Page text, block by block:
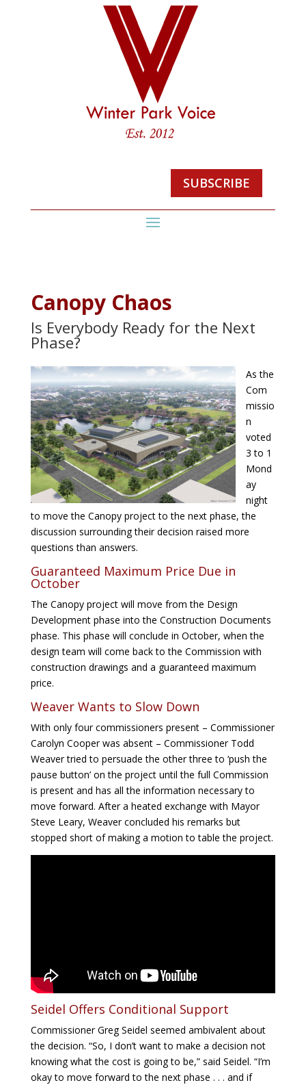
SUBSCRIBE
Canopy Chaos
Is Everybody Ready for the Next
Phase?
As the
Com
missio
n
voted
3 to 1
Mond
ay
night
to move the Canopy project to the next phase, the
discussion surrounding their decision raised more
questions than answers.
Guaranteed Maximum Price Due in
October
The Canopy project will move from the Design
Development phase into the Construction Documents
phase. This phase will conclude in October, when the
design team will come back to the Commission with
construction drawings and a guaranteed maximum
price.
Weaver Wants to Slow Down
With only four commissioners present – Commissioner
Carolyn Cooper was absent – Commissioner Todd
Weaver tried to persuade the other three to ‘push the
pause button’ on the project until the full Commission
is present and has all the information necessary to
move forward. After a heated exchange with Mayor
Steve Leary, Weaver concluded his remarks but
stopped short of making a motion to table the project.
Seidel Offers Conditional Support
Commissioner Greg Seidel seemed ambivalent about
the decision. “So, I don’t want to make a decision not
knowing what the cost is going to be,” said Seidel. “I’m
okay to move forward to the next phase . . . and if